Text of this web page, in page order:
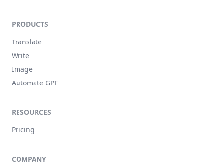
PRODUCTS
Translate
Write
Image
Automate GPT
RESOURCES
Pricing
COMPANY